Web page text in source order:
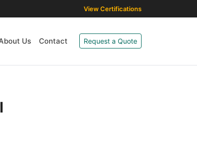
View Certifications
Us Contact Request a Quote